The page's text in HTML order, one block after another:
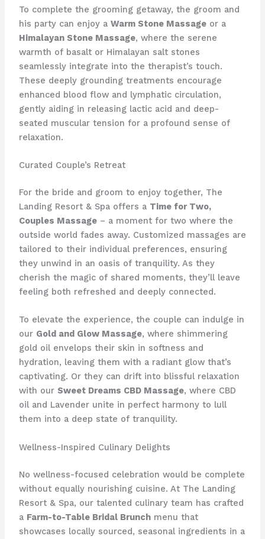
To complete the grooming getaway, the groom and
his party can enjoy a Warm Stone Massageor a
Himalayan Stone Massage, where the serene
warmth of basalt or Himalayan salt stones
seamlessly integrate into the therapist’s touch.
These deeply grounding treatments encourage
enhanced blood flow and lymphatic circulation,
gently aiding in releasing lactic acid and deep-
seated muscular tension for a profound sense of
relaxation.
Curated Couple’s Retreat
For the bride and groom to enjoy together, The
Landing Resort & Spa offers a Time for Two,
Couples Massage– a moment for two where the
outside world fades away. Customized massages are
tailored to their individual preferences, ensuring
they unwind in an oasis of tranquility. As they
cherish the magic of shared moments, they’ll leave
feeling both refreshed and deeply connected.
To elevate the experience, the couple can indulge in
our Gold and Glow Massage, where shimmering
gold oil envelops their skin in softness and
hydration, leaving them with a radiant glow that’s
captivating. Or they can drift into blissful relaxation
with our Sweet Dreams CBD Massage, where CBD
oil and Lavender unite in perfect harmony to lull
them into a deep state of tranquility.
Wellness-Inspired Culinary Delights
No wellness-focused celebration would be complete
without equally nourishing cuisine. At The Landing
Resort & Spa, our talented culinary team has crafted
a Farm-to-Table Bridal Brunchmenu that
showcases locally sourced, seasonal ingredients in a